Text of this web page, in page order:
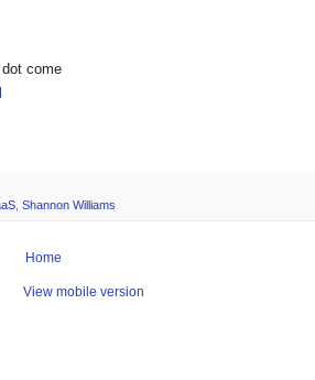
come
Shannon Williams
Home
View mobile version